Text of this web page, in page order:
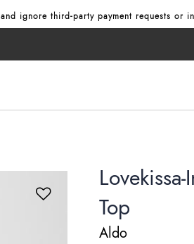
ignore third‑party payment requests or
Top
Aldo